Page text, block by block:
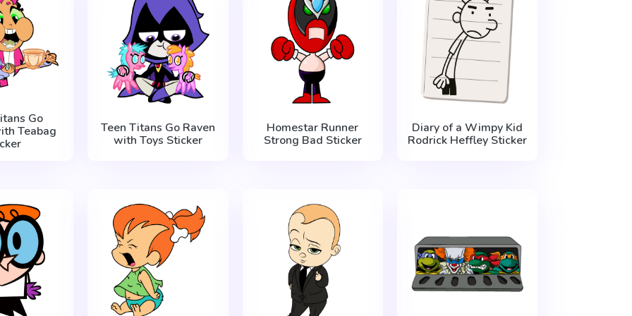
Go
Teabag
Teen Titans Go Raven
with Toys Sticker
Homestar Runner
Strong Bad Sticker
Diary of a Wimpy Kid
Rodrick Heffley Sticker